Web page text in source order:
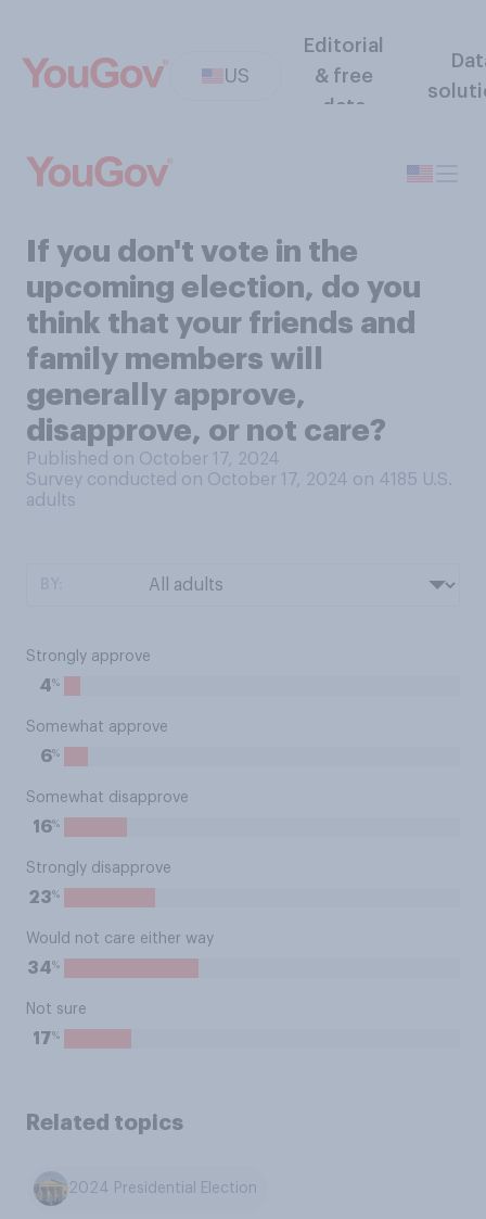
US
Editorial
& free
data
If you don't vote in the
upcoming election, do you
think that your friends and
family members will
generally approve,
disapprove, or not care?
Published on October 17, 2024
Survey conducted on October 17, 2024 on 4185 U.S.
adults
Strongly approve
4%
Somewhat approve
6%
Somewhat disapprove
16%
Strongly disapprove
23%
Would not care either way
34%
Not sure
17%
Related topics
2024 Presidential Election